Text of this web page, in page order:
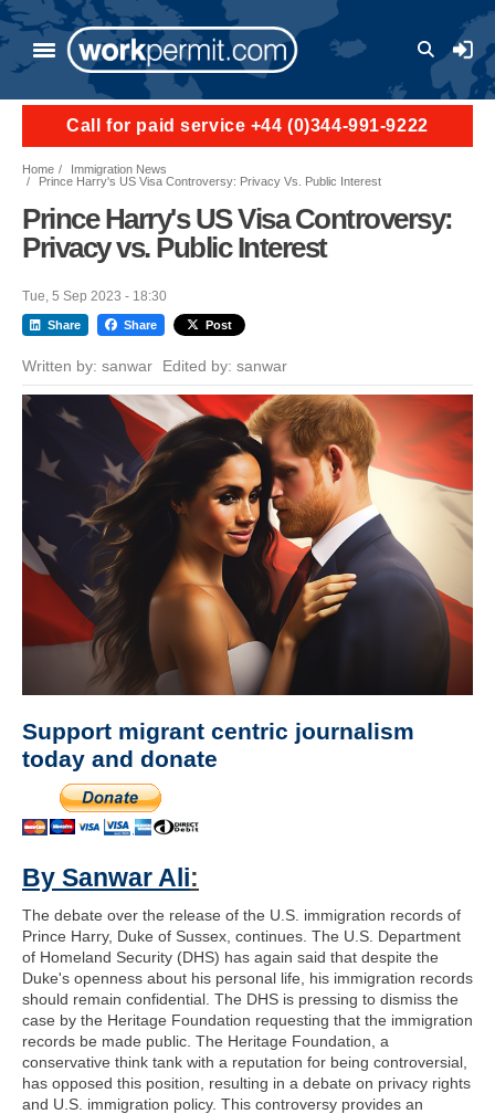
Skip to main content
User
Call for paid service +44 (0)344-991-9222
Home
Immigration News
Prince Harry's US Visa Controversy: Privacy Vs. Public Interest
Prince Harry's US Visa Controversy:
Privacy vs. Public Interest
Tue, 5 Sep 2023 - 18:30
Share Share Post
Written by: sanwar Edited by: sanwar
Support migrant centric journalism
today and donate
By Sanwar Ali:
The debate over the release of the U.S. immigration records of
Prince Harry, Duke of Sussex, continues. The U.S. Department
of Homeland Security (DHS) has again said that despite the
Duke's openness about his personal life, his immigration records
should remain confidential. The DHS is pressing to dismiss the
case by the Heritage Foundation requesting that the immigration
records be made public. The Heritage Foundation, a
conservative think tank with a reputation for being controversial,
has opposed this position, resulting in a debate on privacy rights
and U.S. immigration policy. This controversy provides an